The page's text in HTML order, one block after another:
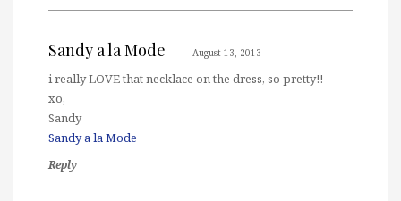
Sandy a la Mode August 13, 2013
i really LOVE that necklace on the dress, so pretty!!
xo,
Sandy
Sandy a la Mode
Reply